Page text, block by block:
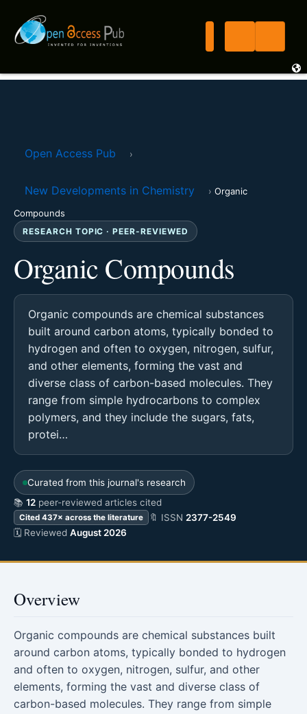
Open Access Pub ›
New Developments in Chemistry › Organic
Compounds
RESEARCH TOPIC · PEER-REVIEWED
Organic Compounds
Organic compounds are chemical substances
built around carbon atoms, typically bonded to
hydrogen and often to oxygen, nitrogen, sulfur,
and other elements, forming the vast and
diverse class of carbon-based molecules. They
range from simple hydrocarbons to complex
polymers, and they include the sugars, fats,
protei…
Curated from this journal's research
📚 12 peer-reviewed articles cited
Cited 437× across the literature 🔖 ISSN 2377-2549
🗓 Reviewed August 2026
Overview
Organic compounds are chemical substances built
around carbon atoms, typically bonded to hydrogen
and often to oxygen, nitrogen, sulfur, and other
elements, forming the vast and diverse class of
carbon-based molecules. They range from simple